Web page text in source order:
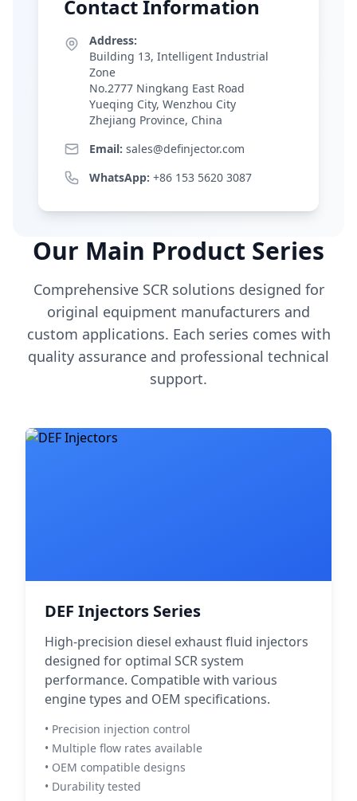
Contact Information
Address:
Building 13, Intelligent Industrial
Zone
No.2777 Ningkang East Road
Yueqing City, Wenzhou City
Zhejiang Province, China
Email: sales@definjector.com
WhatsApp: +86 153 5620 3087
Our Main Product Series
Comprehensive SCR solutions designed for
original equipment manufacturers and
custom applications. Each series comes with
quality assurance and professional technical
support.
DEF Injectors Series
High-precision diesel exhaust fluid injectors
designed for optimal SCR system
performance. Compatible with various
engine types and OEM specifications.
• Precision injection control
• Multiple flow rates available
• OEM compatible designs
• Durability tested